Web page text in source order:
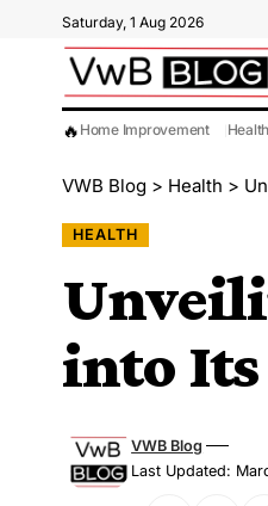
Saturday, 1 Aug 2026
🔥 Home Improvement Health
VWB Blog > Health >
HEALTH
into Its
Last Updated:
VWB Blog